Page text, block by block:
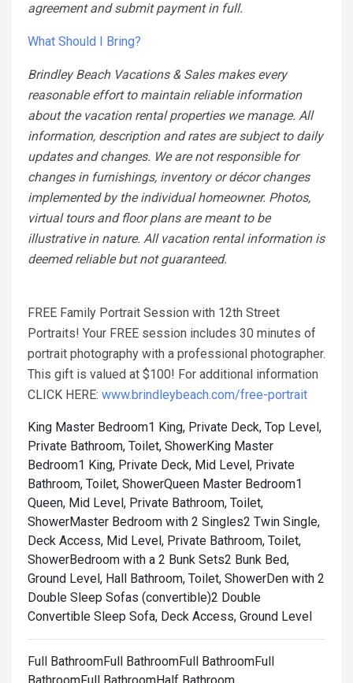
agreement and submit payment in full.
What Should I Bring?
Brindley Beach Vacations & Sales makes every
reasonable effort to maintain reliable information
about the vacation rental properties we manage. All
information, description and rates are subject to daily
updates and changes. We are not responsible for
changes in furnishings, inventory or décor changes
implemented by the individual homeowner. Photos,
virtual tours and floor plans are meant to be
illustrative in nature. All vacation rental information is
deemed reliable but not guaranteed.
FREE Family Portrait Session with 12th Street
Portraits! Your FREE session includes 30 minutes of
portrait photography with a professional photographer.
This gift is valued at $100! For additional information
CLICK HERE: www.brindleybeach.com/free-portrait
King Master Bedroom1 King, Private Deck, Top Level,
Private Bathroom, Toilet, ShowerKing Master
Bedroom1 King, Private Deck, Mid Level, Private
Bathroom, Toilet, ShowerQueen Master Bedroom1
Queen, Mid Level, Private Bathroom, Toilet,
ShowerMaster Bedroom with 2 Singles2 Twin Single,
Deck Access, Mid Level, Private Bathroom, Toilet,
ShowerBedroom with a 2 Bunk Sets2 Bunk Bed,
Ground Level, Hall Bathroom, Toilet, ShowerDen with 2
Double Sleep Sofas (convertible)2 Double
Convertible Sleep Sofa, Deck Access, Ground Level
Full BathroomFull BathroomFull BathroomFull